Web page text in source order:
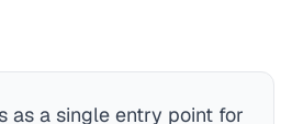
as a single entry point for